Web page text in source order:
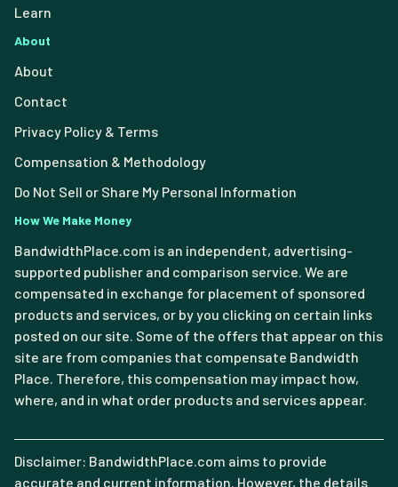
Learn
About
About
Contact
Privacy Policy & Terms
Compensation & Methodology
Do Not Sell or Share My Personal Information
How We Make Money
BandwidthPlace.com is an independent, advertising-
supported publisher and comparison service. We are
compensated in exchange for placement of sponsored
products and services, or by you clicking on certain links
posted on our site. Some of the offers that appear on this
site are from companies that compensate Bandwidth
Place. Therefore, this compensation may impact how,
where, and in what order products and services appear.
Disclaimer: BandwidthPlace.com aims to provide
accurate and current information. However, the details